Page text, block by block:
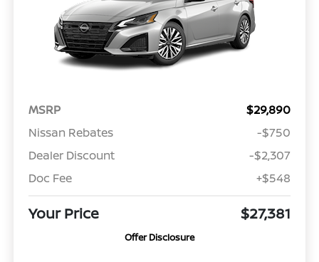
MSRP
$29,890
Nissan Rebates
-$750
Dealer Discount
-$2,307
Doc Fee
+$548
Your Price $27,381
Offer Disclosure